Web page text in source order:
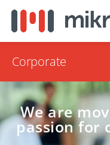
Corporate
We are
passion for